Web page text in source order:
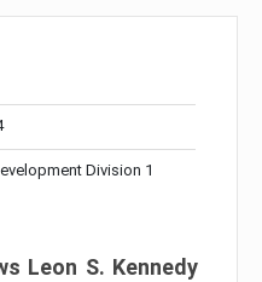
Division 1
Leon S. Kennedy